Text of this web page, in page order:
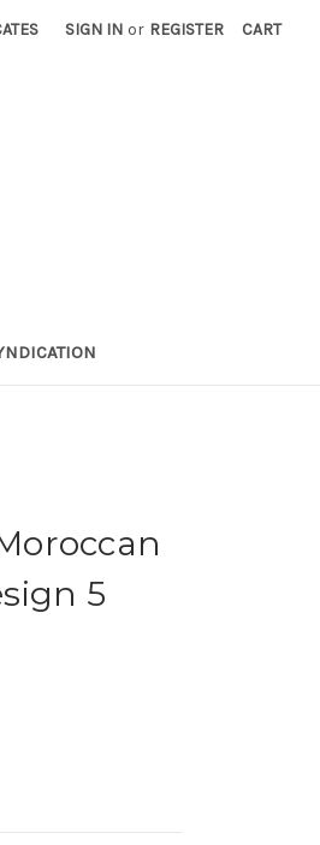
SIGN IN or REGISTER CART
5